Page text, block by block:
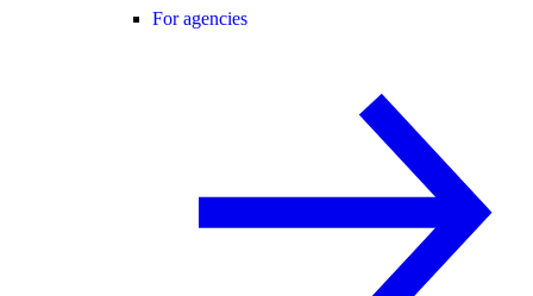
For agencies